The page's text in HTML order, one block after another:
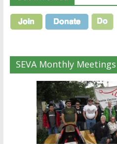
SEVA Monthly